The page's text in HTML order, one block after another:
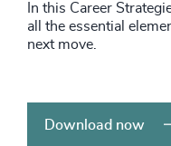
In this Career
all the essential
next move.
Download now